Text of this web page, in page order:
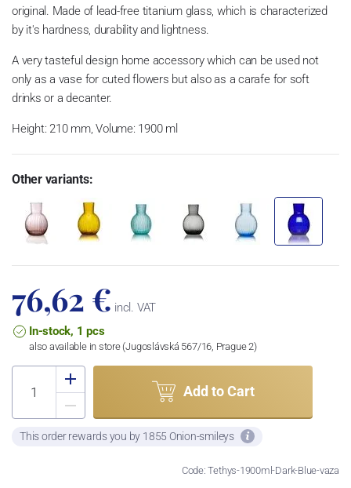
original. Made of lead-free titanium glass, which is characterized
by it's hardness, durability and lightness.
A very tasteful design home accessory which can be used not
only as a vase for cuted flowers but also as a carafe for soft
drinks or a decanter.
Height: 210 mm, Volume: 1900 ml
Other variants:
76,62 € incl. VAT
In-stock, 1 pcs
also available in store (Jugoslávská 567/16, Prague 2)
Add to Cart
This order rewards you by 1855 Onion-smileys
Code: Tethys-1900ml-Dark-Blue-vaza